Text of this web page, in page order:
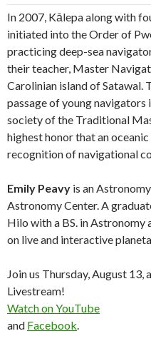
In 2007, Kālepa along with
initiated into the Order of
practicing deep-sea
their teacher, Master
Carolinian island of Satawal.
passage of young
society of the Traditional
highest honor that an
recognition of navigational
Emily Peavy is an
Astronomy Center. A
Hilo with a BS. in Astronomy
on live and interactive
Join us Thursday, August
Livestream!
Watch on YouTube
and Facebook.